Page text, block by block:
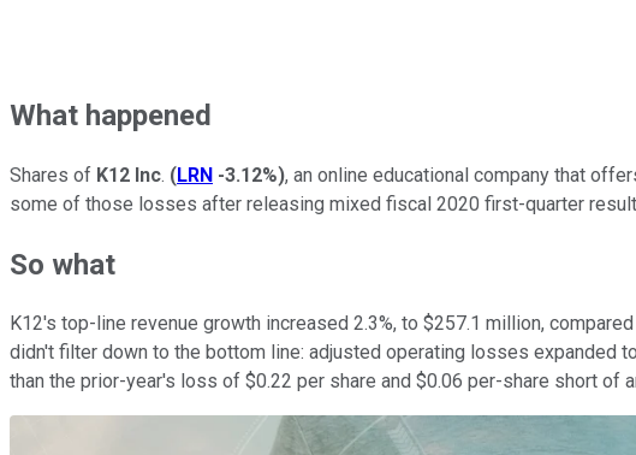
What happened
Shares of K12 Inc. (LRN -3.12%), an online educational company that
some of those losses after releasing mixed fiscal 2020 first-quarter
So what
K12's top-line revenue growth increased 2.3%, to $257.1 million,
didn't filter down to the bottom line: adjusted operating losses expanded
than the prior-year's loss of $0.22 per share and $0.06 per-share short of